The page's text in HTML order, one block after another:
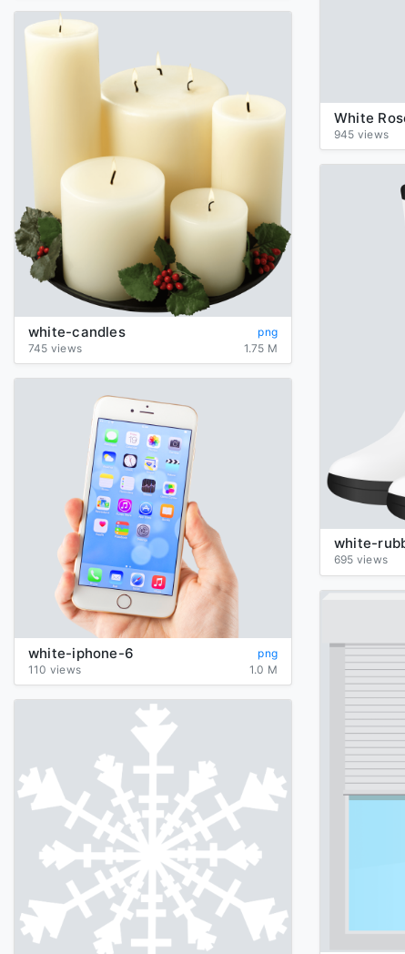
White
945 views
white-candles
png
745 views
1.75 M
white-
695 views
white-iphone-6
png
110 views
1.0 M